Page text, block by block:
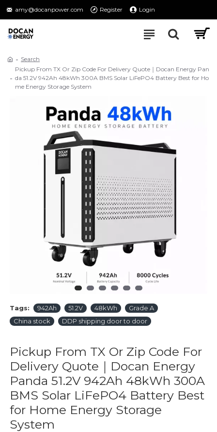
amy@docanpower.com Register Login
Search
Pickup From TX Or Zip Code For Delivery Quote｜Docan Energy Pan
da 51.2V 942Ah 48kWh 300A BMS Solar LiFePO4 Battery Best for Ho
me Energy Storage System
Tags: 942Ah 51.2V 48kWh
Grade A
China stock
DDP shipping door to door
Pickup From TX Or Zip Code For
Delivery Quote｜Docan Energy
Panda 51.2V 942Ah 48kWh 300A
BMS Solar LiFePO4 Battery Best
for Home Energy Storage
System